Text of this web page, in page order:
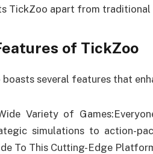
TickZoo apart from
of TickZoo
several features that
Variety of
simulations to action-
To This Cutting-Edge